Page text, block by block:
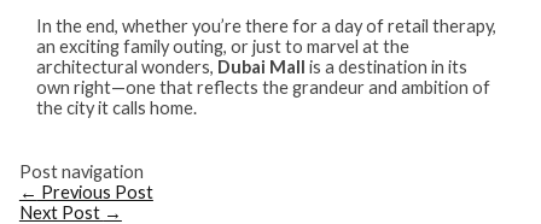
In the end, whether you’re there for a day of retail therapy,
an exciting family outing, or just to marvel at the
architectural wonders, Dubai Mall is a destination in its
own right—one that reflects the grandeur and ambition of
the city it calls home.
Post navigation
← Previous Post
Next Post →